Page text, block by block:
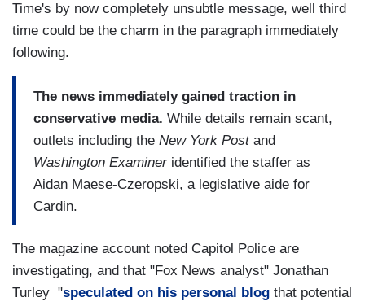
Time's by now completely unsubtle message, well third
time could be the charm in the paragraph immediately
following.
The news immediately gained traction in
conservative media. While details remain scant,
outlets including the New York Postand
Washington Examineridentified the staffer as
Aidan Maese-Czeropski, a legislative aide for
Cardin.
The magazine account noted Capitol Police are
investigating, and that "Fox News analyst" Jonathan
Turley "speculated on his personal blog that potential